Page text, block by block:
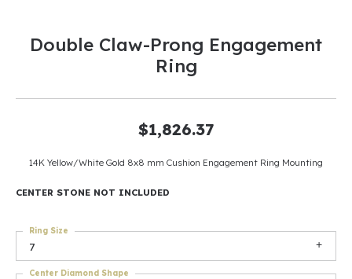
Double Claw-Prong Engagement
Ring
$1,826.37
14K Yellow/White Gold 8x8 mm Cushion Engagement Ring Mounting
CENTER STONE NOT INCLUDED
7
Ring Size
Center Diamond Shape